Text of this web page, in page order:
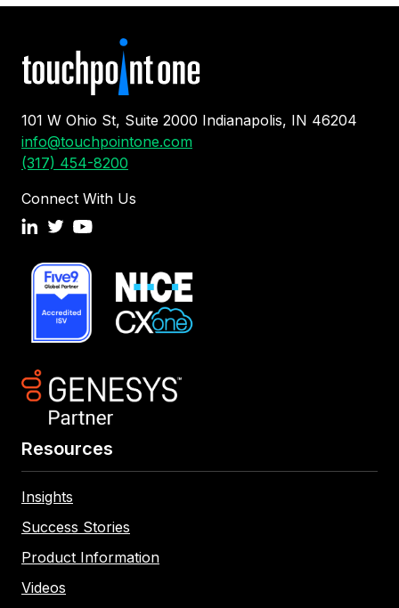
101 W Ohio St, Suite 2000 Indianapolis, IN 46204
info@touchpointone.com
(317) 454-8200
Connect With Us
Resources
Insights
Success Stories
Product Information
Videos